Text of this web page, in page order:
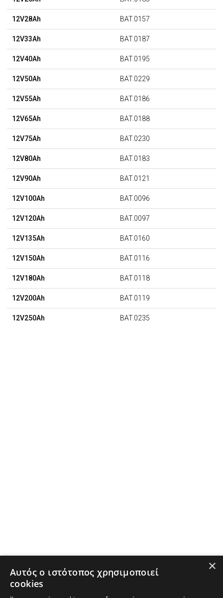
12V28Ah BAT.0157
12V33Ah BAT.0187
12V40Ah BAT.0195
12V50Ah BAT.0229
12V55Ah BAT.0186
12V65Ah BAT.0188
12V75Ah BAT.0230
12V80Ah BAT.0183
12V90Ah BAT.0121
12V100Ah BAT.0096
12V120Ah BAT.0097
12V135Ah BAT.0160
12V150Ah BAT.0116
12V180Ah BAT.0118
12V200Ah BAT.0119
12V250Ah BAT.0235
×
Αυτός ο ιστότοπος χρησιμοποιεί
cookies